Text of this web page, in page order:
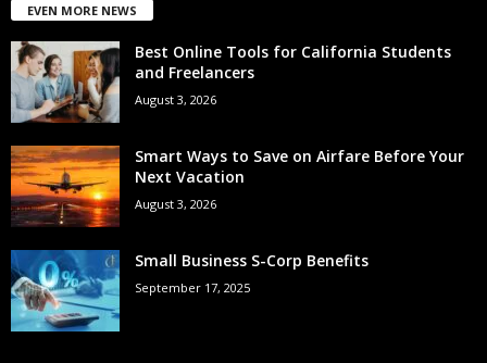
EVEN MORE NEWS
Best Online Tools for California Students
and Freelancers
August 3, 2026
Smart Ways to Save on Airfare Before Your
Next Vacation
August 3, 2026
Small Business S-Corp Benefits
September 17, 2025